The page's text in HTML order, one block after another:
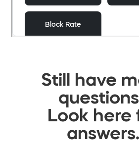
Still have
Look here
answers.